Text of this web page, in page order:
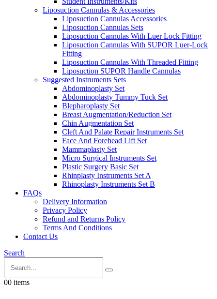
Liposuction Cannulas & Accessories
Liposuction Cannulas Accessories
Liposuction Cannulas Sets
Liposuction Cannulas With Luer Lock Fitting
Liposuction Cannulas With SUPOR Luer-Lock
Fitting
Liposuction Cannulas With Threaded Fitting
Liposuction SUPOR Handle Cannulas
Suggested Instruments Sets
Abdominoplasty Set
Abdominoplasty Tummy Tuck Set
Blepharoplasty Set
Breast Augmentation/Reduction Set
Chin Augmentation Set
Cleft And Palate Repair Instruments Set
Face And Forehead Lift Set
Mammaplasty Set
Micro Surgical Instruments Set
Plastic Surgery Basic Set
Rhinplasty Instruments Set A
Rhinoplasty Instruments Set B
FAQs
Delivery Information
Privacy Policy
Refund and Returns Policy
Terms And Conditions
Contact Us
Search
00 items